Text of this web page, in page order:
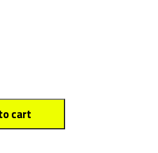
cart